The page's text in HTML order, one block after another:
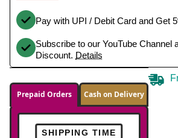
Pay with UPI / Debit Card and Get
Subscribe to our YouTube Channel
Discount. Details
Prepaid Orders Cash on Delivery
SHIPPING TIME